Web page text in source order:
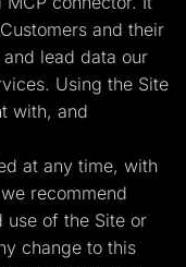
and their
lead data our
Using the Site
with, and
at any time, with
recommend
of the Site or
change to this